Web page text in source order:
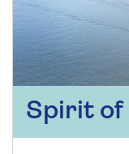
Spirit of